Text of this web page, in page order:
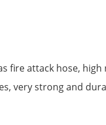
fire attack hose,
very strong and